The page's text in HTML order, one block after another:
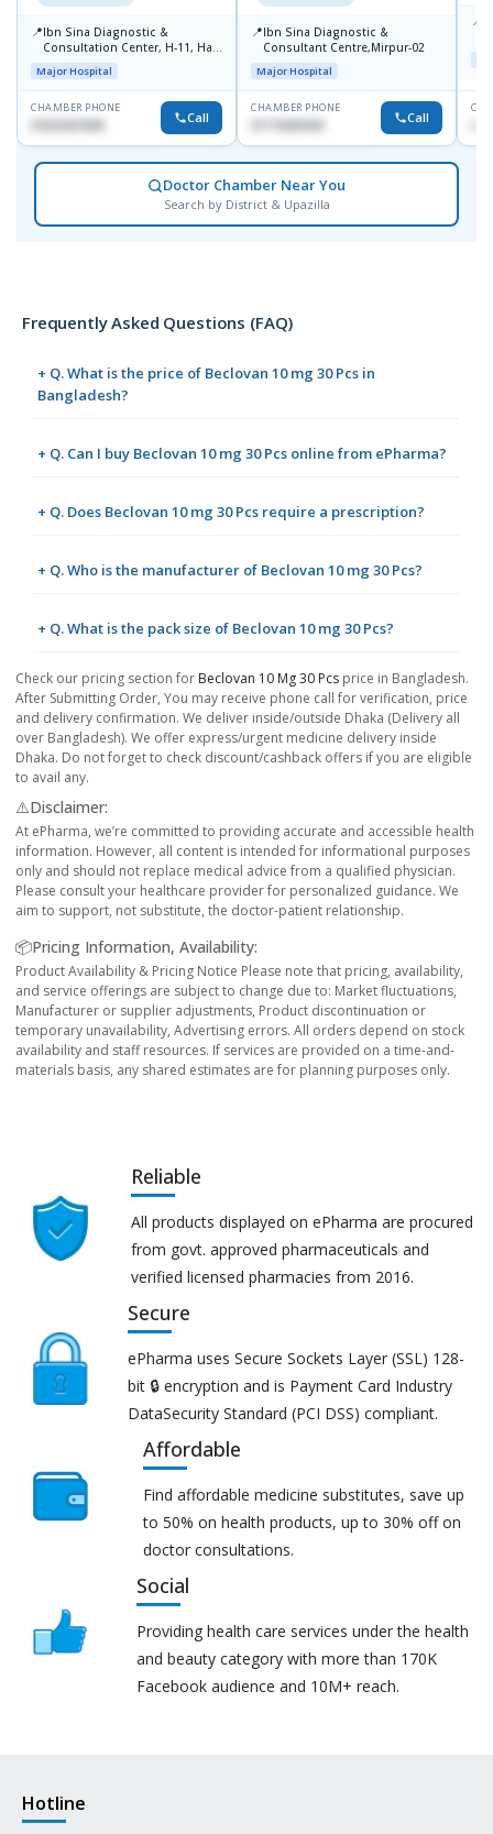
📍Ibn Sina Diagnostic &
Consultation Center, H-11, Haji
Road, Avenue, 3, Rupnagar,
Mirpur-2
Major Hospital
CHAMBER PHONE
01822507838 Call
📍Ibn Sina Diagnostic &
Consultant Centre,Mirpur-02
Major Hospital
CHAMBER PHONE
01715699209 Call
📍
Doctor Chamber Near You
Search by District & Upazilla
Frequently Asked Questions (FAQ)
+ Q. What is the price of Beclovan 10 mg 30 Pcs in
Bangladesh?
+ Q. Can I buy Beclovan 10 mg 30 Pcs online from ePharma?
+ Q. Does Beclovan 10 mg 30 Pcs require a prescription?
+ Q. Who is the manufacturer of Beclovan 10 mg 30 Pcs?
+ Q. What is the pack size of Beclovan 10 mg 30 Pcs?
Check our pricing section for Beclovan 10 Mg 30 Pcs price in Bangladesh.
After Submitting Order, You may receive phone call for verification, price
and delivery confirmation. We deliver inside/outside Dhaka (Delivery all
over Bangladesh). We offer express/urgent medicine delivery inside
Dhaka. Do not forget to check discount/cashback offers if you are eligible
to avail any.
⚠️Disclaimer:
At ePharma, we’re committed to providing accurate and accessible health
information. However, all content is intended for informational purposes
only and should not replace medical advice from a qualified physician.
Please consult your healthcare provider for personalized guidance. We
aim to support, not substitute, the doctor-patient relationship.
📦Pricing Information, Availability:
Product Availability & Pricing Notice Please note that pricing, availability,
and service offerings are subject to change due to: Market fluctuations,
Manufacturer or supplier adjustments, Product discontinuation or
temporary unavailability, Advertising errors. All orders depend on stock
availability and staff resources. If services are provided on a time-and-
materials basis, any shared estimates are for planning purposes only.
Reliable
All products displayed on ePharma are procured
from govt. approved pharmaceuticals and
verified licensed pharmacies from 2016.
Secure
ePharma uses Secure Sockets Layer (SSL) 128-
bit 🔒 encryption and is Payment Card Industry
DataSecurity Standard (PCI DSS) compliant.
Affordable
Find affordable medicine substitutes, save up
to 50% on health products, up to 30% off on
doctor consultations.
Social
Providing health care services under the health
and beauty category with more than 170K
Facebook audience and 10M+ reach.
Hotline